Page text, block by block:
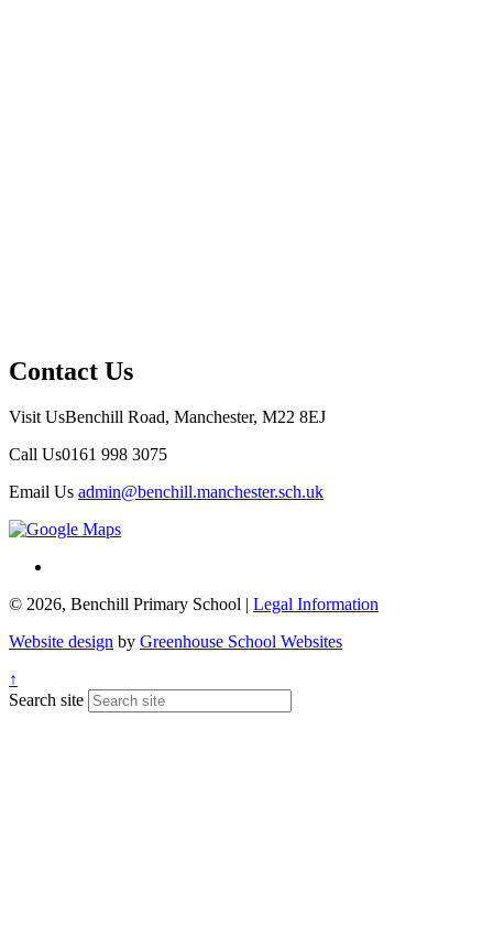
Contact Us
Visit UsBenchill Road, Manchester, M22 8EJ
Call Us0161 998 3075
Email Us admin@benchill.manchester.sch.uk
© 2026, Benchill Primary School | Legal Information
Website design by Greenhouse School Websites
↑
Search site